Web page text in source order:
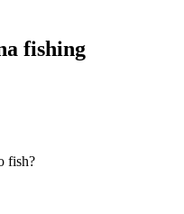
fishing
fish?